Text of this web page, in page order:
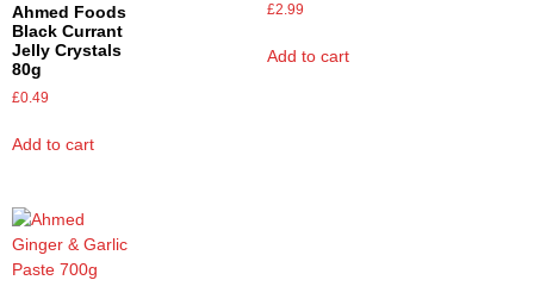
Ahmed Foods
Black Currant
Jelly Crystals
80g
£0.49
Add to cart
£2.99
Add to cart